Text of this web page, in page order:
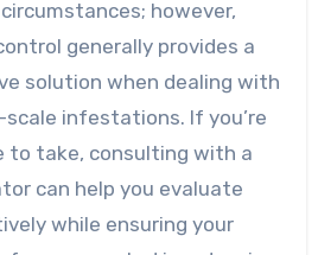
however,
generally provides a
solution when dealing with
infestations. If you’re
to take, consulting with a
can help you evaluate
while ensuring your